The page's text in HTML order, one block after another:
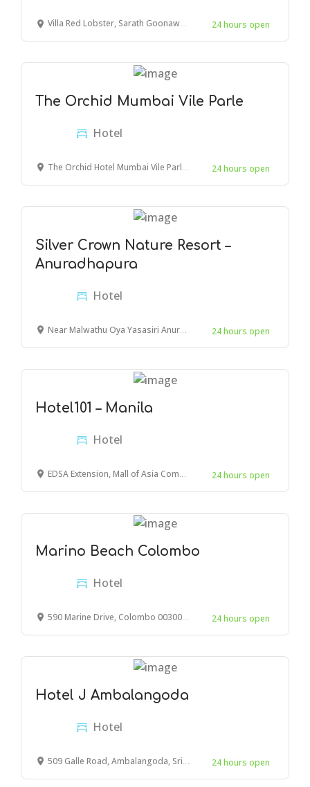
Villa Red Lobster, Sarath Goonawardana Mawatha, Hikkaduwa, Sri Lanka 24 hours open
The Orchid Mumbai Vile Parle
Hotel
The Orchid Hotel Mumbai Vile Parle, Nehru Road, near Chhatrapati Shivaji Maharaj International Airport, Navpada, Vile Parle East, Vile Parle, Mumbai, Maharashtra, India 24 hours open
Silver Crown Nature Resort –
Anuradhapura
Hotel
Near Malwathu Oya Yasasiri Anuradhapura,Anuradhapura 50000 Sri Lanka 24 hours open
Hotel101 – Manila
Hotel
EDSA Extension, Mall of Asia Complex, Pasay, 1300 Metro Manila, Philippines 24 hours open
Marino Beach Colombo
Hotel
590 Marine Drive, Colombo 00300, Sri Lanka 24 hours open
Hotel J Ambalangoda
Hotel
509 Galle Road, Ambalangoda, Sri Lanka 24 hours open